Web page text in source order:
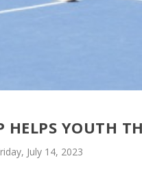
HELPS YOUTH
July 14, 2023